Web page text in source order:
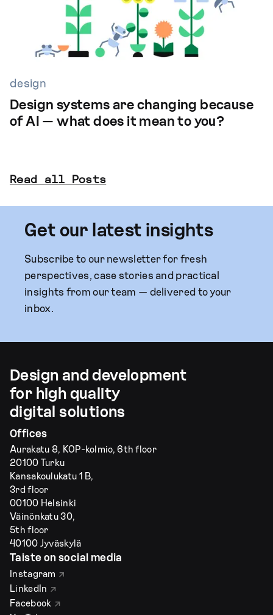
design
Design systems are changing because
of AI — what does it mean to you?
Read all Posts
Get our latest insights
Subscribe to our newsletter for fresh
perspectives, case stories and practical
insights from our team — delivered to your
inbox.
Offices
Aurakatu 8, KOP-kolmio, 6th floor
20100 Turku
Kansakoulukatu 1 B,
3rd floor
00100 Helsinki
Väinönkatu 30,
5th floor
40100 Jyväskylä
Taiste on social media
Instagram
LinkedIn
Facebook
Design and development
for high quality
digital solutions